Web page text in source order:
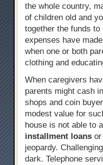
the whole country,
of children old and
together the funds
expenses have
when one or both
clothing and
When caregivers
parents might cash
shops and coin
modest value for
house is not able to
installment loans
jeopardy.
dark. Telephone